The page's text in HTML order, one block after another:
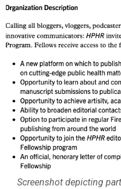
Screenshot depicting